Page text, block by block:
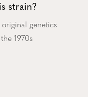
strain?
genetics
1970s